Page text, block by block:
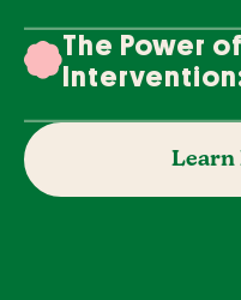
The Power
Learn